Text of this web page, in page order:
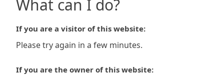
What can I do?
If you are a visitor of this website:
Please try again in a few minutes.
If you are the owner of this website: